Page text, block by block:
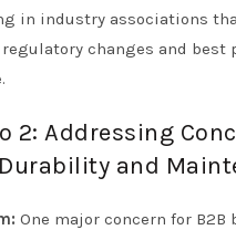
in industry associations
changes and best
2: Addressing
and
One major concern for B2B